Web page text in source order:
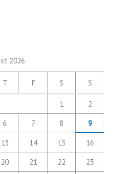
2026
T F S S
1
2
6 7 8
9
13 14 15
16
20 21 22 23